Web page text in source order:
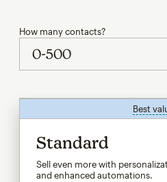
How many contacts?
Best
Standard
Sell even more with
and enhanced automations.